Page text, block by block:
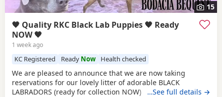
15
🖤 Quality RKC Black Lab Puppies 🖤 Ready
NOW 🖤
1 week ago
KC Registered Ready Now Health checked
We are pleased to announce that we are now taking
reservations for our lovely litter of adorable BLACK
LABRADORS (ready for collection NOW) Sure to be the
…See full details →